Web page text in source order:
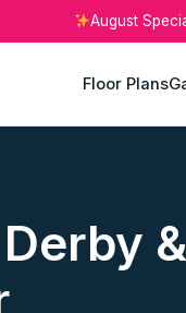
August
Floor Plans